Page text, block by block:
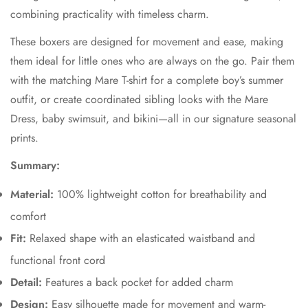
combining practicality with timeless charm.
These boxers are designed for movement and ease, making
them ideal for little ones who are always on the go. Pair them
with the matching Mare T-shirt for a complete boy’s summer
outfit, or create coordinated sibling looks with the Mare
Dress, baby swimsuit, and bikini—all in our signature seasonal
prints.
Summary:
Material: 100% lightweight cotton for breathability and
comfort
Fit: Relaxed shape with an elasticated waistband and
functional front cord
Detail: Features a back pocket for added charm
Design: Easy silhouette made for movement and warm-